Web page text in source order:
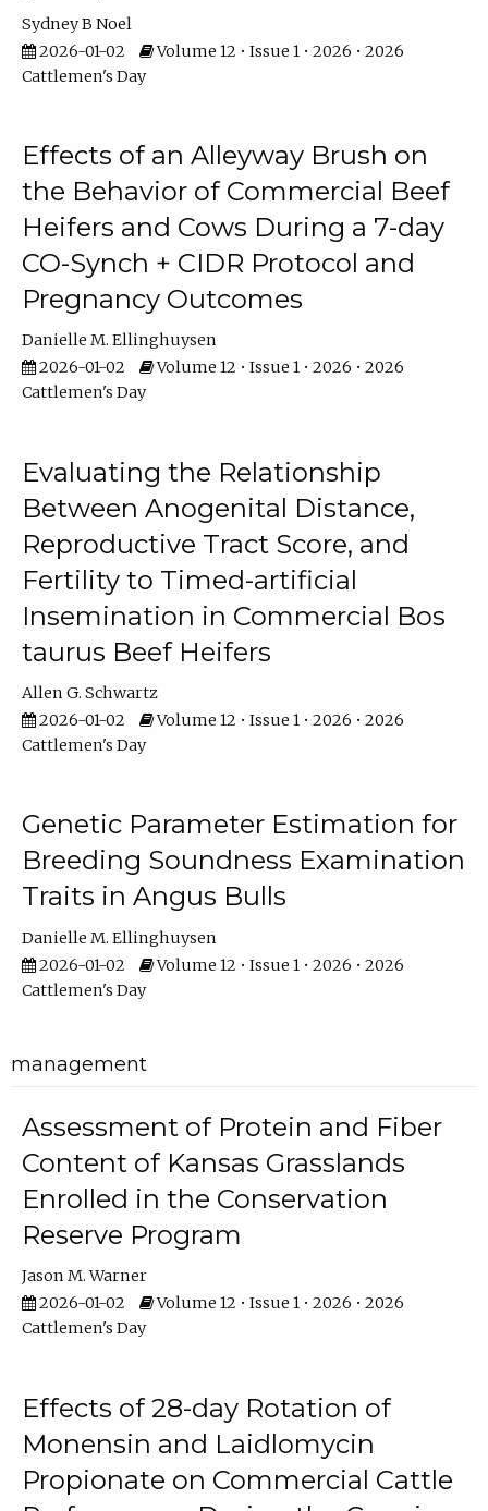
Sydney B Noel
2026-01-02
Volume 12 • Issue 1 • 2026 • 2026
Cattlemen's Day
Effects of an Alleyway Brush on
the Behavior of Commercial Beef
Heifers and Cows During a 7-day
CO-Synch + CIDR Protocol and
Pregnancy Outcomes
Danielle M. Ellinghuysen
2026-01-02
Volume 12 • Issue 1 • 2026 • 2026
Cattlemen's Day
Evaluating the Relationship
Between Anogenital Distance,
Reproductive Tract Score, and
Fertility to Timed-artificial
Insemination in Commercial Bos
taurus Beef Heifers
Allen G. Schwartz
2026-01-02
Volume 12 • Issue 1 • 2026 • 2026
Cattlemen's Day
Genetic Parameter Estimation for
Breeding Soundness Examination
Traits in Angus Bulls
Danielle M. Ellinghuysen
2026-01-02
Volume 12 • Issue 1 • 2026 • 2026
Cattlemen's Day
management
Assessment of Protein and Fiber
Content of Kansas Grasslands
Enrolled in the Conservation
Reserve Program
Jason M. Warner
2026-01-02
Volume 12 • Issue 1 • 2026 • 2026
Cattlemen's Day
Effects of 28-day Rotation of
Monensin and Laidlomycin
Propionate on Commercial Cattle